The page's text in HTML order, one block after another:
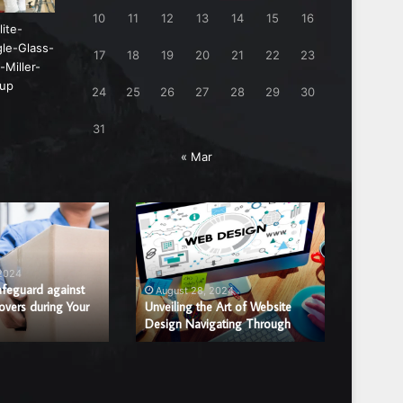
10 11 12 13 14 15 16
17 18 19 20 21 22 23
24 25 26 27 28 29 30
31
« Mar
against
during Your
Unveiling
the
Art
of
Website
Design
Navigating
Through
August 28, 2024
Unveiling the Art of Website
Design Navigating Through